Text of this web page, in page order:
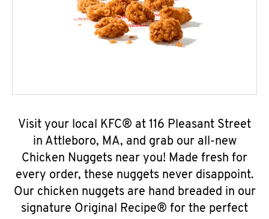
Visit your local KFC® at 116 Pleasant Street
in Attleboro, MA, and grab our all-new
Chicken Nuggets near you! Made fresh for
every order, these nuggets never disappoint.
Our chicken nuggets are hand breaded in our
signature Original Recipe® for the perfect